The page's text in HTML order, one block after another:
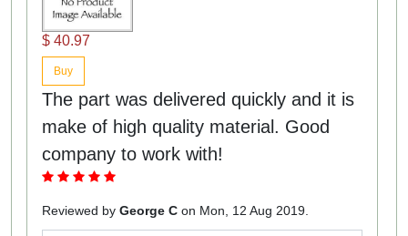
$ 40.97
Buy
The part was delivered quickly and it is
make of high quality material. Good
company to work with!
Reviewed by George C on Mon, 12 Aug 2019.